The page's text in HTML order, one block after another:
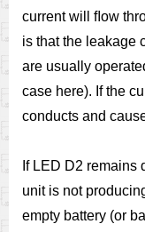
current will ﬂow
is that the leakage
are usually
case here). If the
conducts and
If LED D2 remains
unit is not
empty battery (or